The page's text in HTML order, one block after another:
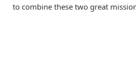
to combine these two great